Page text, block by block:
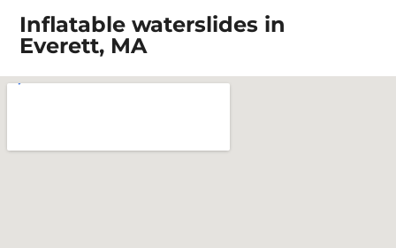
Inflatable waterslides in
Everett, MA